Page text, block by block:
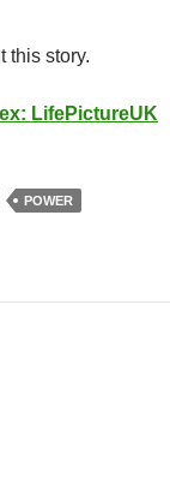
this story.
LifePictureUK
POWER